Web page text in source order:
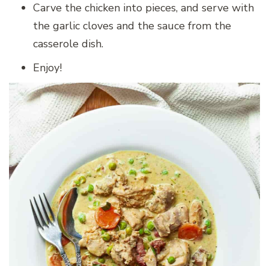
Carve the chicken into pieces, and serve with
the garlic cloves and the sauce from the
casserole dish.
Enjoy!